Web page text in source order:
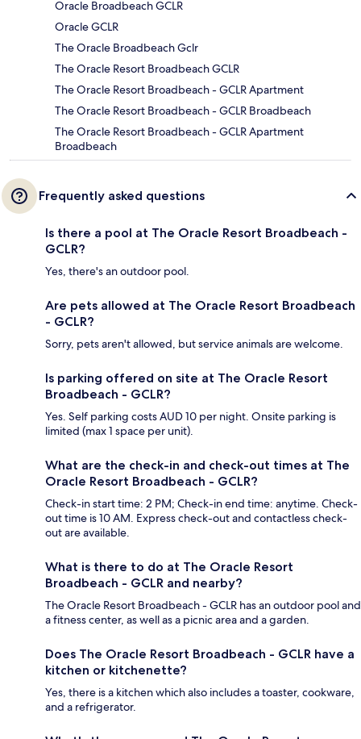
Oracle Broadbeach GCLR
Oracle GCLR
The Oracle Broadbeach Gclr
The Oracle Resort Broadbeach GCLR
The Oracle Resort Broadbeach - GCLR Apartment
The Oracle Resort Broadbeach - GCLR Broadbeach
The Oracle Resort Broadbeach - GCLR Apartment
Broadbeach
Frequently asked questions
Is there a pool at The Oracle Resort Broadbeach -
GCLR?
Yes, there's an outdoor pool.
Are pets allowed at The Oracle Resort Broadbeach
- GCLR?
Sorry, pets aren't allowed, but service animals are welcome.
Is parking offered on site at The Oracle Resort
Broadbeach - GCLR?
Yes. Self parking costs AUD 10 per night. Onsite parking is
limited (max 1 space per unit).
What are the check-in and check-out times at The
Oracle Resort Broadbeach - GCLR?
Check-in start time: 2 PM; Check-in end time: anytime. Check-
out time is 10 AM. Express check-out and contactless check-
out are available.
What is there to do at The Oracle Resort
Broadbeach - GCLR and nearby?
The Oracle Resort Broadbeach - GCLR has an outdoor pool and
a fitness center, as well as a picnic area and a garden.
Does The Oracle Resort Broadbeach - GCLR have a
kitchen or kitchenette?
Yes, there is a kitchen which also includes a toaster, cookware,
and a refrigerator.